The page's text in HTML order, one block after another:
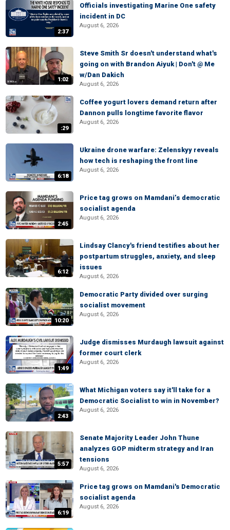
2:37
Officials investigating Marine One safety
incident in DC
August 6, 2026
1:02
Steve Smith Sr doesn't understand what's
going on with Brandon Aiyuk | Don't @ Me
w/Dan Dakich
August 6, 2026
:29
Coffee yogurt lovers demand return after
Dannon pulls longtime favorite flavor
August 6, 2026
6:18
Ukraine drone warfare: Zelenskyy reveals
how tech is reshaping the front line
August 6, 2026
2:45
Price tag grows on Mamdani’s democratic
socialist agenda
August 6, 2026
6:12
Lindsay Clancy's friend testifies about her
postpartum struggles, anxiety, and sleep
issues
August 6, 2026
10:20
Democratic Party divided over surging
socialist movement
August 6, 2026
1:49
Judge dismisses Murdaugh lawsuit against
former court clerk
August 6, 2026
2:43
What Michigan voters say it'll take for a
Democratic Socialist to win in November?
August 6, 2026
5:57
Senate Majority Leader John Thune
analyzes GOP midterm strategy and Iran
tensions
August 6, 2026
6:19
Price tag grows on Mamdani's Democratic
socialist agenda
August 6, 2026